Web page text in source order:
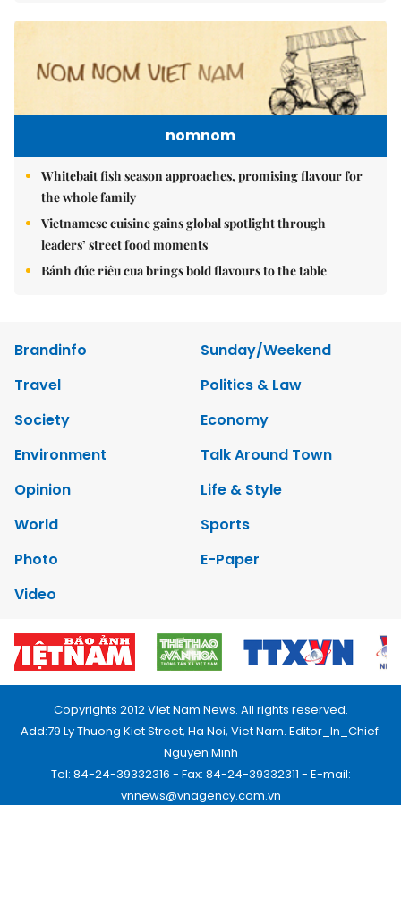
nomnom
Whitebait fish season approaches, promising flavour for
the whole family
Vietnamese cuisine gains global spotlight through
leaders’ street food moments
Bánh đúc riêu cua brings bold flavours to the table
Brandinfo
Sunday/Weekend
Travel
Politics & Law
Society
Economy
Environment
Talk Around Town
Opinion
Life & Style
World
Sports
Photo
E-Paper
Video
Copyrights 2012 Viet Nam News. All rights reserved.
Add:79 Ly Thuong Kiet Street, Ha Noi, Viet Nam. Editor_In_Chief:
Nguyen Minh
Tel: 84-24-39332316 - Fax: 84-24-39332311 - E-mail:
vnnews@vnagency.com.vn